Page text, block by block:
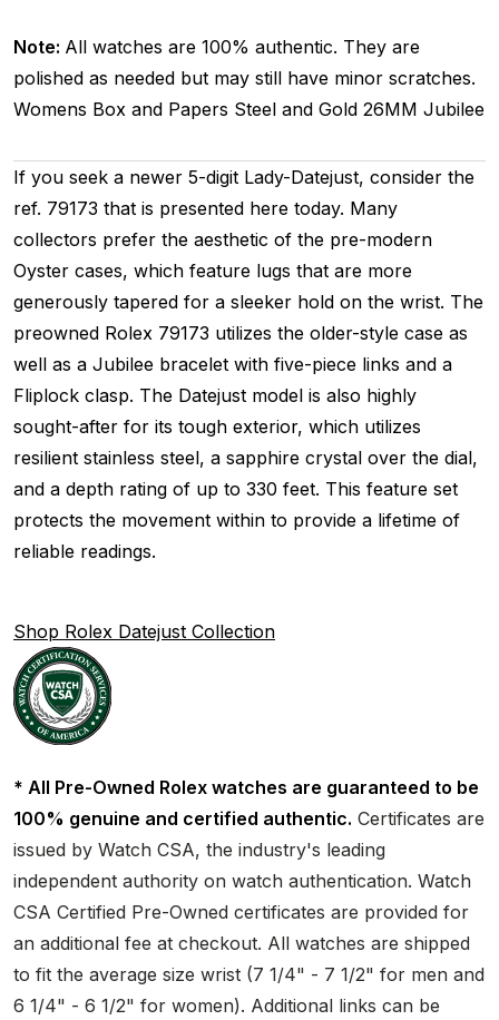
Note: All watches are 100% authentic. They are
polished as needed but may still have minor scratches.
Womens Box and Papers Steel and Gold 26MM Jubilee
If you seek a newer 5-digit Lady-Datejust, consider the
ref. 79173 that is presented here today. Many
collectors prefer the aesthetic of the pre-modern
Oyster cases, which feature lugs that are more
generously tapered for a sleeker hold on the wrist. The
preowned Rolex 79173 utilizes the older-style case as
well as a Jubilee bracelet with five-piece links and a
Fliplock clasp. The Datejust model is also highly
sought-after for its tough exterior, which utilizes
resilient stainless steel, a sapphire crystal over the dial,
and a depth rating of up to 330 feet. This feature set
protects the movement within to provide a lifetime of
reliable readings.
Shop Rolex Datejust Collection
* All Pre-Owned Rolex watches are guaranteed to be
100% genuine and certified authentic. Certificates are
issued by Watch CSA, the industry's leading
independent authority on watch authentication. Watch
CSA Certified Pre-Owned certificates are provided for
an additional fee at checkout. All watches are shipped
to fit the average size wrist (7 1/4" - 7 1/2" for men and
6 1/4" - 6 1/2" for women). Additional links can be